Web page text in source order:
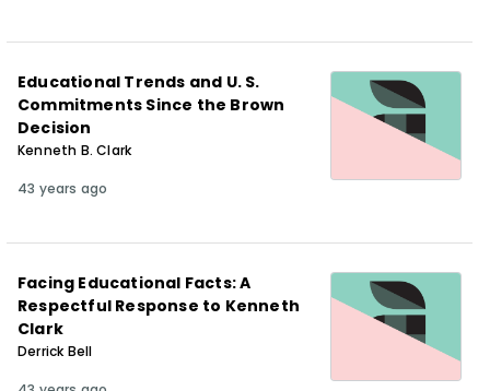
Educational Trends and U. S.
Commitments Since the Brown
Decision
Kenneth B. Clark
43 years ago
Facing Educational Facts: A
Respectful Response to Kenneth
Clark
Derrick Bell